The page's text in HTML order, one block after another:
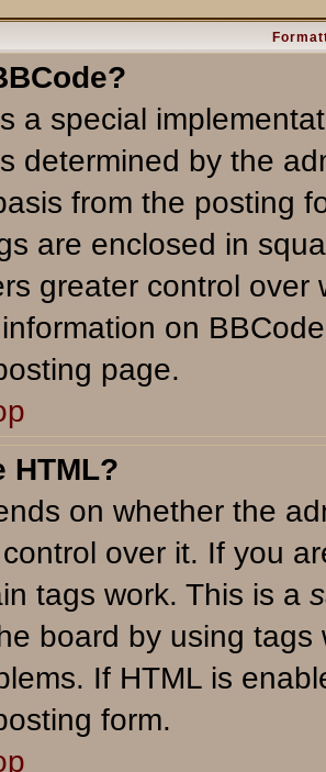
a special
determined by the
from the posting
are enclosed in
greater control
on
page.
HTML?
on whether the
over it. If you
tags work. This is a
board by using
If HTML is
form.